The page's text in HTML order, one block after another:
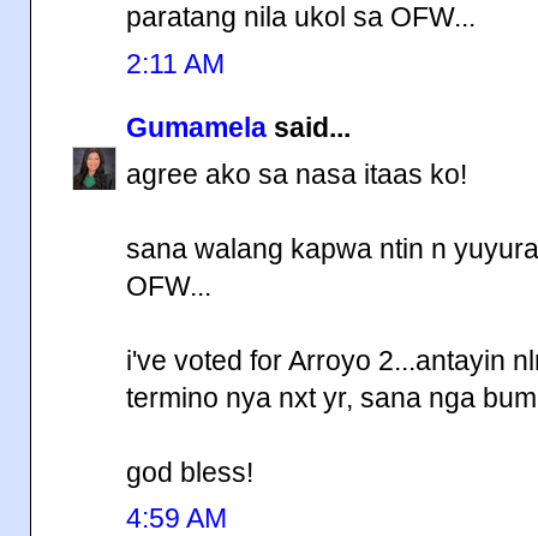
paratang nila ukol sa OFW...
2:11 AM
Gumamela said...
agree ako sa nasa itaas ko!
sana walang kapwa ntin n
OFW...
i've voted for Arroyo 2...antayin
termino nya nxt yr, sana nga
god bless!
4:59 AM